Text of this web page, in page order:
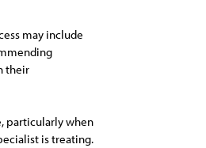
may include
their
particularly when
is treating.